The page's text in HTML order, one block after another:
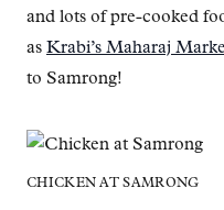
and lots of pre-cooked
as Krabi’s Maharaj
to Samrong!
CHICKEN AT SAMRONG